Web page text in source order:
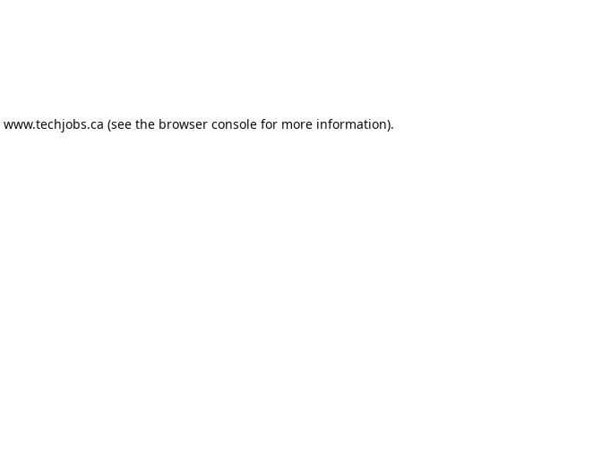
www.techjobs.ca (see the browser console for more information).